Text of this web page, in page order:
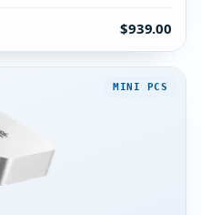
$939.00
MINI PCS